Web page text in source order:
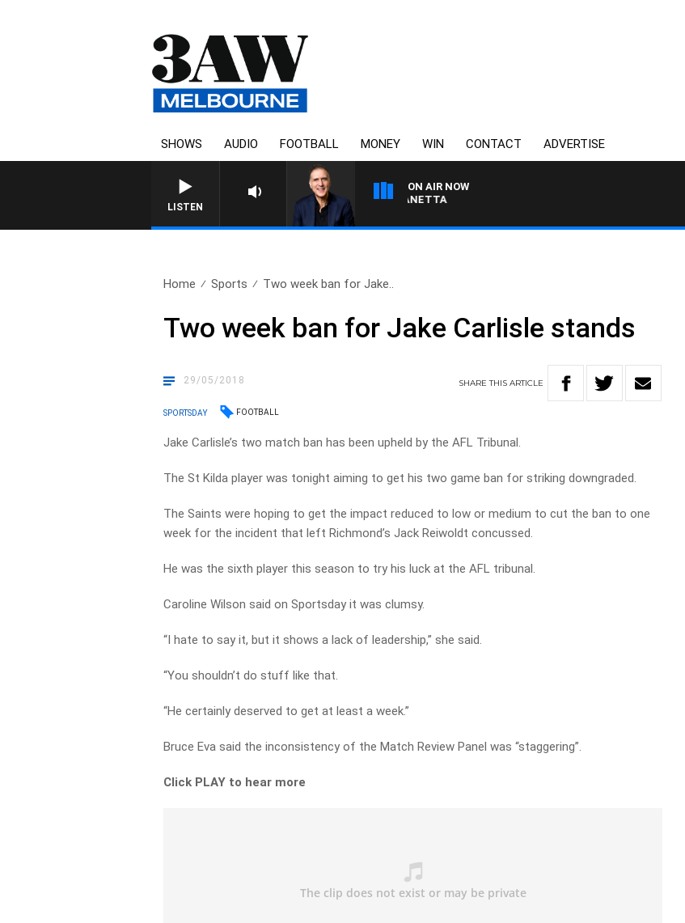
SHOWS AUDIO FOOTBALL MONEY WIN CONTACT ADVERTISE
LISTEN
ON AIR NOW
AUSTRALIA OVERNIGHT WITH PAT PANETTA
Home Sports Two week ban for Jake..
Two week ban for Jake Carlisle stands
29/05/2018 SHARETHISARTICLE
SPORTSDAY FOOTBALL
Jake Carlisle’s two match ban has been upheld by the AFL Tribunal.
The St Kilda player was tonight aiming to get his two game ban for striking downgraded.
The Saints were hoping to get the impact reduced to low or medium to cut the ban to one
week for the incident that left Richmond’s Jack Reiwoldt concussed.
He was the sixth player this season to try his luck at the AFL tribunal.
Caroline Wilson said on Sportsday it was clumsy.
“I hate to say it, but it shows a lack of leadership,” she said.
“You shouldn’t do stuff like that.
“He certainly deserved to get at least a week.”
Bruce Eva said the inconsistency of the Match Review Panel was “staggering”.
Click PLAY to hear more